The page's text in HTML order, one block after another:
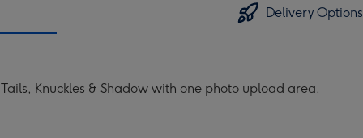
Delivery Options
Knuckles & Shadow with one photo upload area.